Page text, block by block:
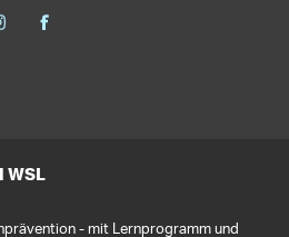
WSL
- mit Lernprogramm und